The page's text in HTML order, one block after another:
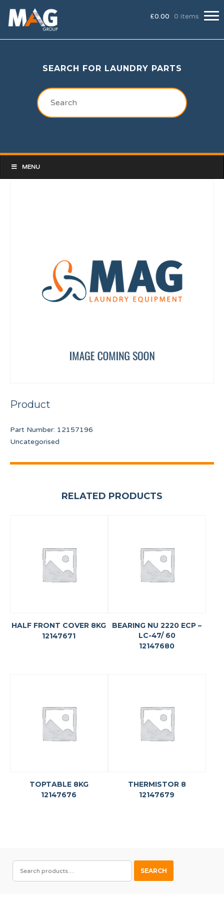
£0.00 0 items
SEARCH FOR LAUNDRY PARTS
MENU
Product
Part Number: 12157196
Uncategorised
RELATED PRODUCTS
HALF FRONT COVER 8KG
12147671
BEARING NU 2220 ECP –
LC-47/ 60
12147680
TOPTABLE 8KG
12147676
THERMISTOR 8
12147679
SEARCH
FOR:
SEARCH